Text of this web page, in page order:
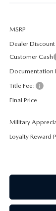
BATTERY
CAREERS
OUR BLOG
MSRP
Dealer Discount
Customer Cash
Documentation
Title Fee:
Final Price
Military
Loyalty Reward